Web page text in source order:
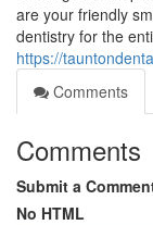
are your friendly
dentistry for the
https://
Comments
Comments
Submit a
No HTML